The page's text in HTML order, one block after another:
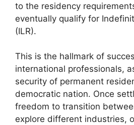
to the residency
eventually qualify for
(ILR).
This is the hallmark of
international professionals,
security of permanent
democratic nation. Once
freedom to transition
explore different industries,